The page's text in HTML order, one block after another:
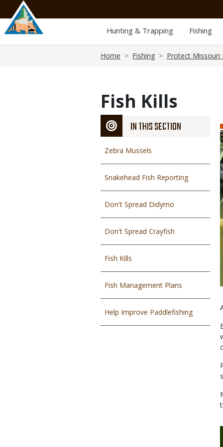
main
content
Hunting & Trapping Fishing
Home Fishing Protect Missouri
Fish Kills
IN THIS SECTION
Zebra Mussels
Snakehead Fish Reporting
Don't Spread Didymo
Don't Spread Crayfish
Fish Kills
Fish Management Plans
Help Improve Paddlefishing